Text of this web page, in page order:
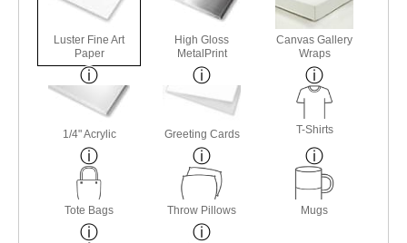
Luster Fine Art
Paper
High Gloss
MetalPrint
Canvas Gallery
Wraps
1/4" Acrylic Greeting Cards T-Shirts
Tote Bags Throw Pillows Mugs